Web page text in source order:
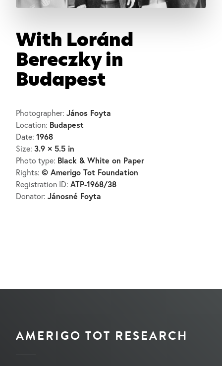
With Loránd
Bereczky in
Budapest
Photographer: János Foyta
Location: Budapest
Date: 1968
Size: 3.9 × 5.5 in
Photo type: Black & White on Paper
Rights: © Amerigo Tot Foundation
Registration ID: ATP-1968/38
Donator: Jánosné Foyta
AMERIGO TOT RESEARCH